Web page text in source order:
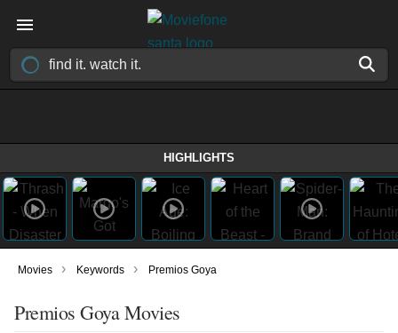
HIGHLIGHTS
Movies › Keywords › Premios Goya
Premios Goya Movies